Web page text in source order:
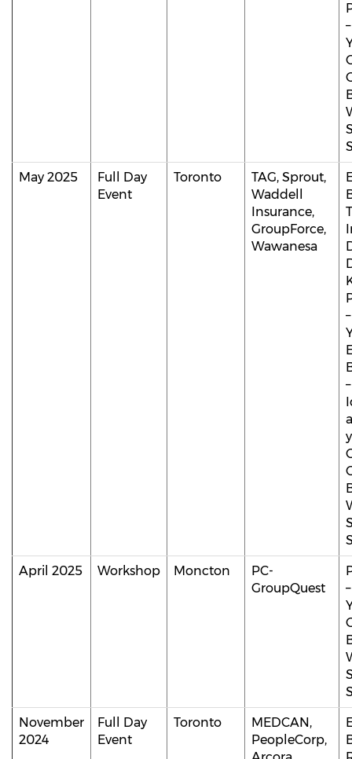
May 2025
Full Day
Event
Toronto
TAG, Sprout,
Waddell
Insurance,
GroupForce,
Wawanesa
April 2025 Workshop Moncton
PC-
GroupQuest
November
2024
Full Day
Event
Toronto
MEDCAN,
PeopleCorp,